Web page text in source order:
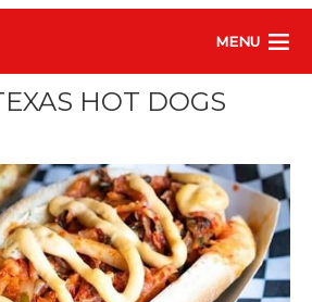
MENU
HOT DOGS